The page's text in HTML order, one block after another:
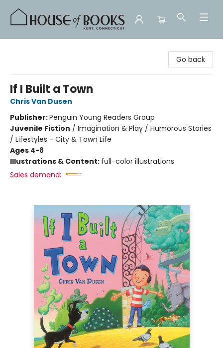
Go back
If I Built a Town
Chris Van Dusen
Publisher:Penguin Young Readers Group
Juvenile Fiction / Imagination & Play / Humorous Stories
/ Lifestyles - City & Town Life
Ages 4-8
Illustrations & Content: full-color illustrations
Sales demand: